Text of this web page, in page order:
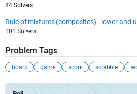
84 Solvers
Rule of mixtures (composites) - lower and
101 Solvers
Problem Tags
board game score scrabble